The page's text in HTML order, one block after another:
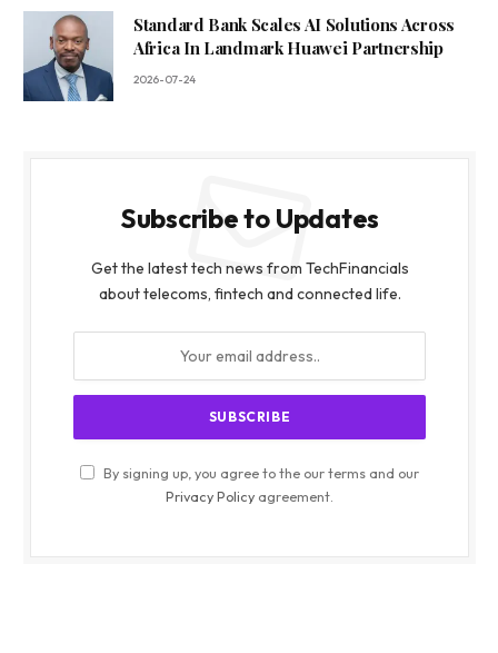
Standard Bank Scales AI Solutions Across
Africa In Landmark Huawei Partnership
2026-07-24
Subscribe to Updates
Get the latest tech news from TechFinancials
about telecoms, fintech and connected life.
By signing up, you agree to the our terms and our
Privacy Policy agreement.